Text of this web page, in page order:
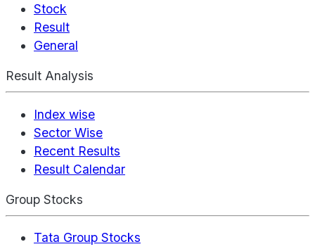
Stock
Result
General
Result Analysis
Index wise
Sector Wise
Recent Results
Result Calendar
Group Stocks
Tata Group Stocks